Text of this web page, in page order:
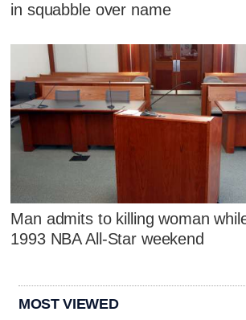
in squabble over name
Man admits to killing woman
1993 NBA All-Star weekend
MOST VIEWED